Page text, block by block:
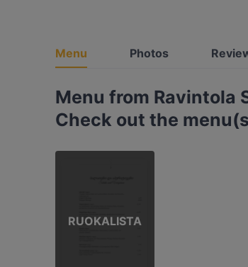
Menu Photos
Menu from Ravintola
Check out the
RUOKALISTA